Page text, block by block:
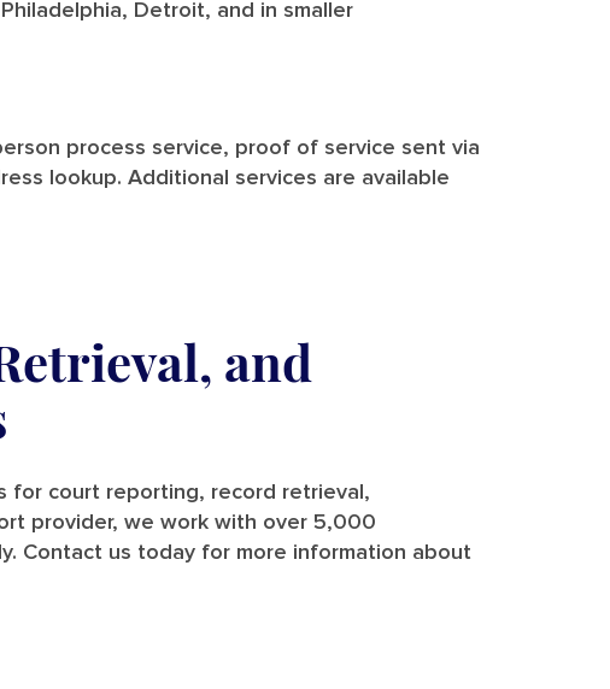
Detroit, and in smaller
process service, proof of service sent via
lookup. Additional services are available
and
for court reporting, record retrieval,
provider, we work with over 5,000
Contact us today for more information about